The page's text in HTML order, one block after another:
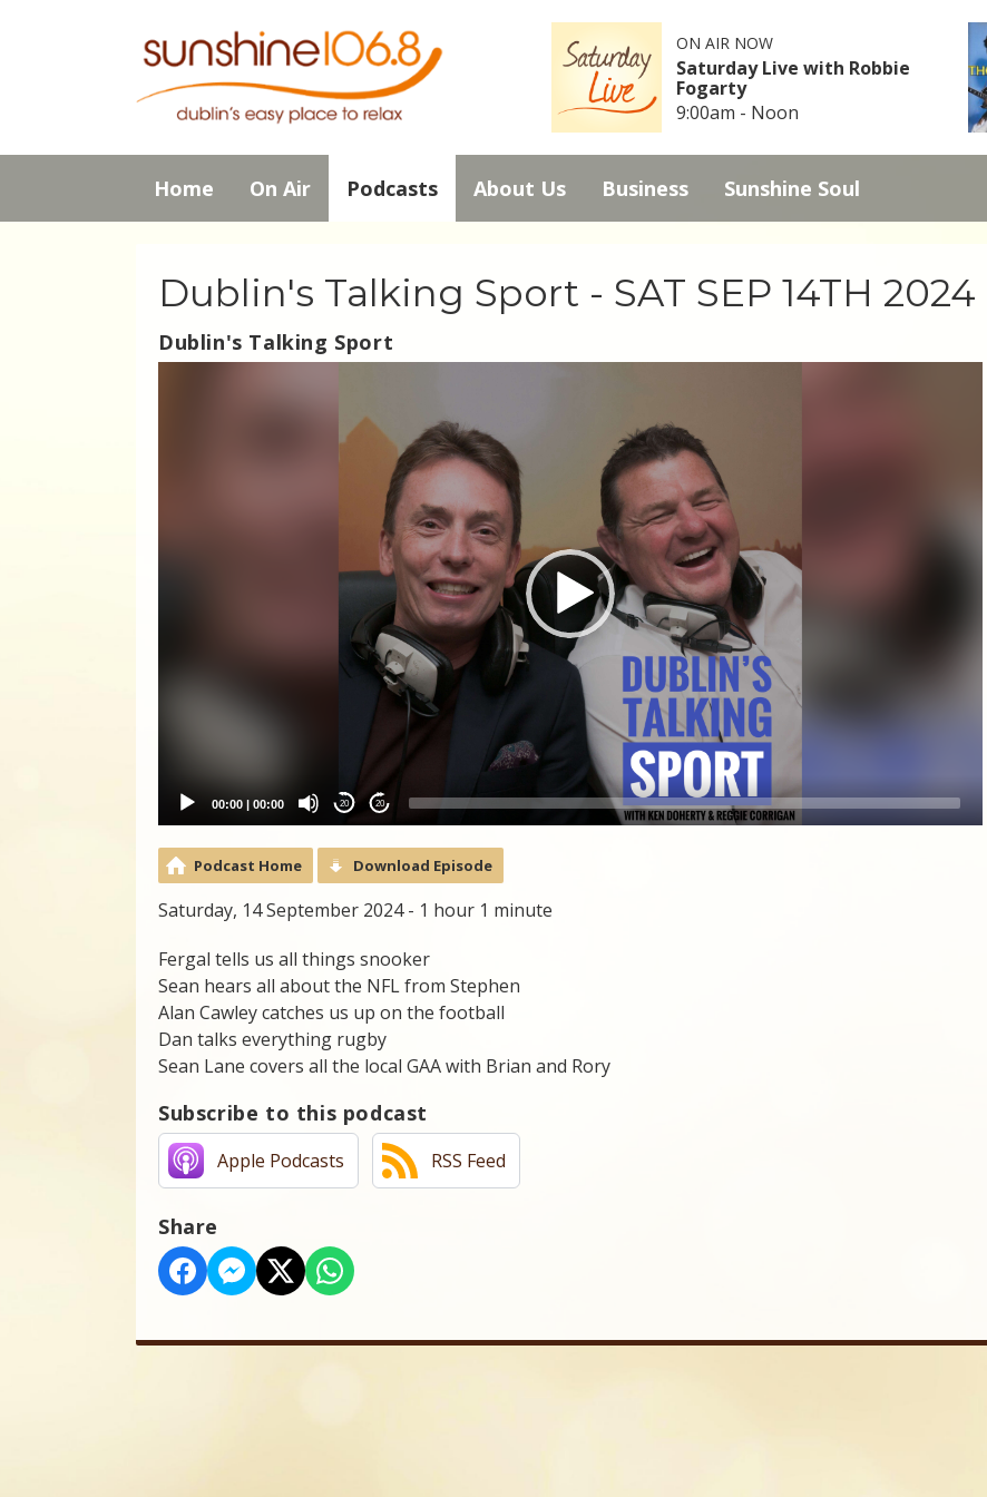
ON AIR NOW
Saturday Live with Robbie
Fogarty
9:00am - Noon
Home On Air Podcasts About Us Business Sunshine Soul
Dublin's Talking Sport - SAT SEP 14TH 2024
Dublin's Talking Sport
00:00 | 00:00 20 20
Podcast Home Download Episode
Saturday, 14 September 2024 - 1 hour 1 minute
Fergal tells us all things snooker
Sean hears all about the NFL from Stephen
Alan Cawley catches us up on the football
Dan talks everything rugby
Sean Lane covers all the local GAA with Brian and Rory
Subscribe to this podcast
Apple Podcasts RSS Feed
Share